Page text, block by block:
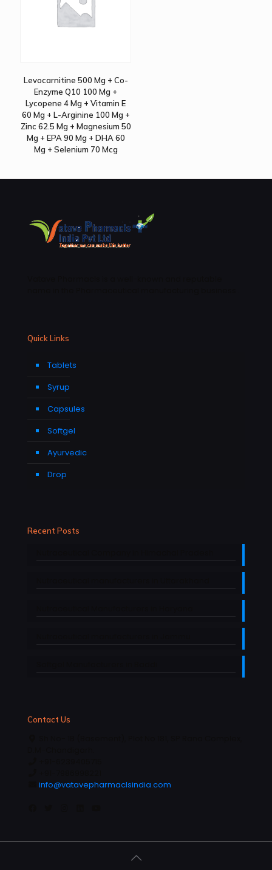
Levocarnitine 500 Mg + Co-
Enzyme Q10 100 Mg +
Lycopene 4 Mg + Vitamin E
60 Mg + L-Arginine 100 Mg +
Zinc 62.5 Mg + Magnesium 50
Mg + EPA 90 Mg + DHA 60
Mg + Selenium 70 Mcg
Quick Links
Tablets
Syrup
Capsules
Softgel
Ayurvedic
Drop
Recent Posts
Contact Us
info@vatavepharmaclsindia.com